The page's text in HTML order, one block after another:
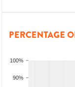
PERCENTAGE
90%
100%